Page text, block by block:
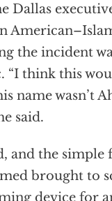
Dallas
the incident
“I think this
name wasn’t
said.
and the simple
brought to
device for